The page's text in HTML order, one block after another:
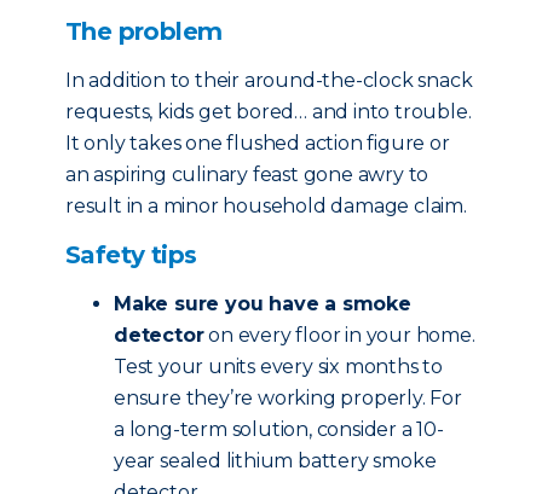
The problem
In addition to their around-the-clock snack
requests, kids get bored… and into trouble.
It only takes one flushed action figure or
an aspiring culinary feast gone awry to
result in a minor household damage claim.
Safety tips
Make sure you have a smoke
detectoron every floor in your home.
Test your units every six months to
ensure they’re working properly. For
a long-term solution, consider a 10-
year sealed lithium battery smoke